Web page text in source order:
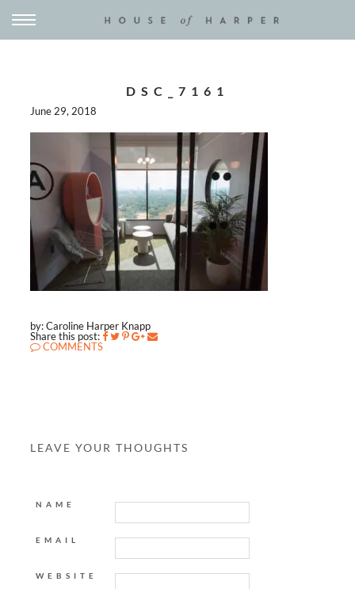
DSC_7161
June 29, 2018
by: Caroline Harper Knapp
Share this post:
COMMENTS
LEAVE YOUR THOUGHTS
NAME
EMAIL
WEBSITE